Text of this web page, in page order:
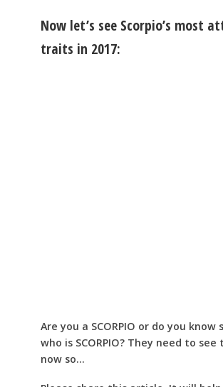
Now let’s see Scorpio’s most
traits in 2017:
Are you a SCORPIO or do you know
who is SCORPIO? They need to
now so…